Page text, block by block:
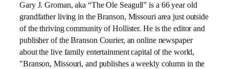
Gary J. Groman, aka “The Ole Seagull” is a 66 year old
grandfather living in the Branson, Missouri area just outside
of the thriving community of Hollister. He is the editor and
publisher of the Branson Courier, an online newspaper
about the live family entertainment capital of the world,
"Branson, Missouri, and publishes a weekly column in the